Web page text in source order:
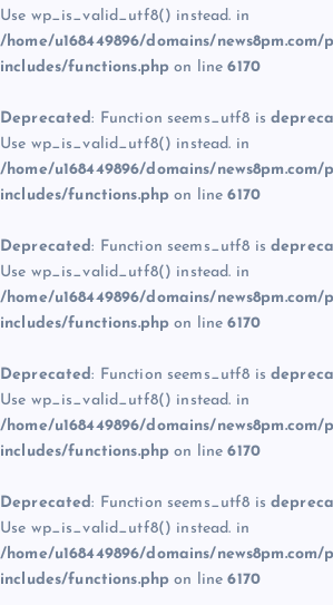
Use wp_is_valid_utf8() instead. in
/home/u168449896/domains/
includes/functions.php on line6170
Deprecated: Function seems_utf8 is
Use wp_is_valid_utf8() instead. in
/home/u168449896/domains/
includes/functions.php on line6170
Deprecated: Function seems_utf8 is
Use wp_is_valid_utf8() instead. in
/home/u168449896/domains/
includes/functions.php on line6170
Deprecated: Function seems_utf8 is
Use wp_is_valid_utf8() instead. in
/home/u168449896/domains/
includes/functions.php on line6170
Deprecated: Function seems_utf8 is
Use wp_is_valid_utf8() instead. in
/home/u168449896/domains/
includes/functions.php on line6170